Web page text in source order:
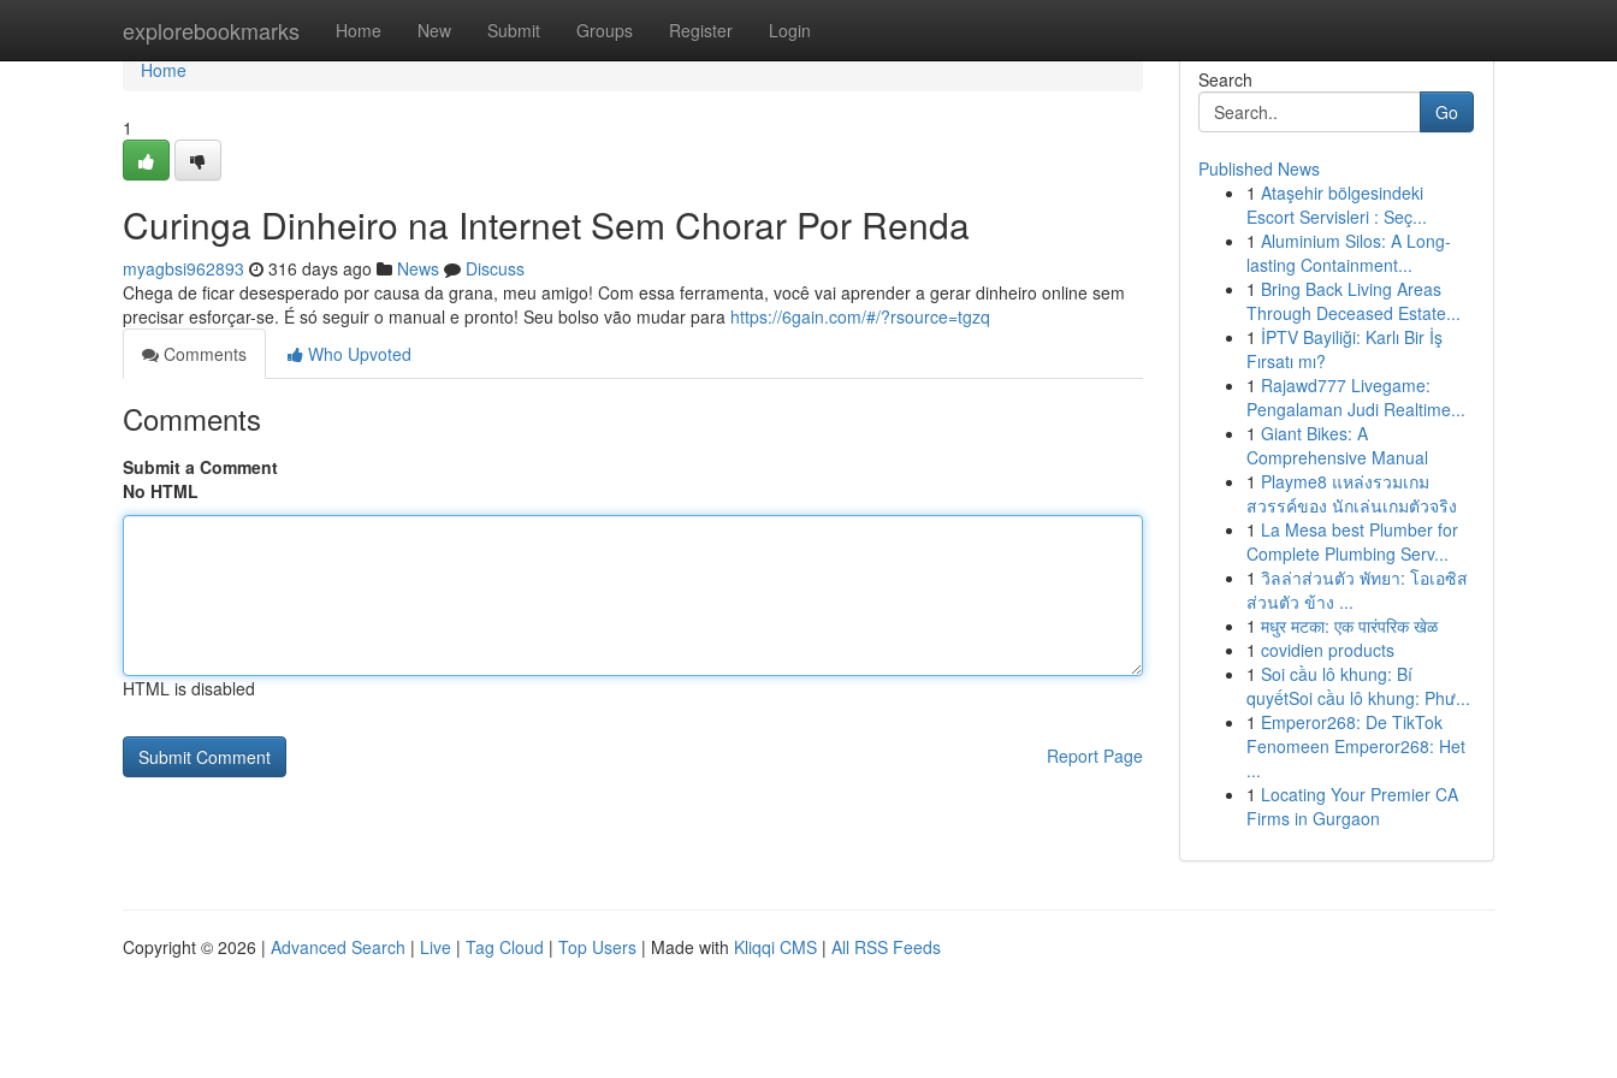
explorebookmarks Home New Submit Groups Register Login
Home
Home
1
Curinga Dinheiro na Internet Sem Chorar Por Renda
myagbsi962893 316 days ago News
Discuss
Chega de ficar desesperado por causa da grana, meu amigo! Com essa ferramenta, você vai aprender a gerar dinheiro online sem
precisar esforçar-se. É só seguir o manual e pronto! Seu bolso vão mudar para https://6gain.com/#/?rsource=tgzq
Comments
Who Upvoted
Comments
Submit a Comment
No HTML
HTML is disabled
Report Page
Search
Go
Published News
1 Ataşehir bölgesindeki
Escort Servisleri : Seç...
1 Aluminium Silos: A Long-
lasting Containment...
1 Bring Back Living Areas
Through Deceased Estate...
1 İPTV Bayiliği: Karlı Bir İş
Fırsatı mı?
1 Rajawd777 Livegame:
Pengalaman Judi Realtime...
1 Giant Bikes: A
Comprehensive Manual
1 Playme8 แหล่งรวมเกม
สวรรค์ของ นักเล่นเกมตัวจริง
1 La Mesa best Plumber for
Complete Plumbing Serv...
1 วิลล่าส่วนตัว พัทยา: โอเอซิส
ส่วนตัว ข้าง ...
1 मधुर मटका: एक पारंपरिक खेळ
1 covidien products
1 Soi cầu lô khung: Bí
quyếtSoi cầu lô khung: Phư...
1 Emperor268: De TikTok
Fenomeen Emperor268: Het
...
1 Locating Your Premier CA
Firms in Gurgaon
Copyright © 2026 | Advanced Search | Live | Tag Cloud | Top Users | Made with Kliqqi CMS | All RSS Feeds